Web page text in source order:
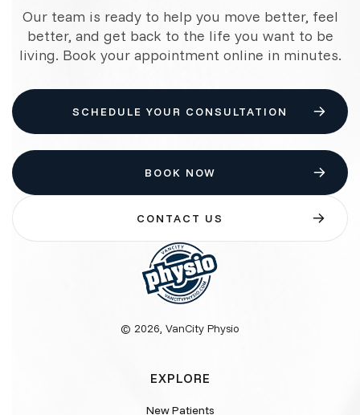
Our team is ready to help you move better, feel
better, and get back to the life you want to be
living. Book your appointment online in minutes.
SCHEDULE YOUR CONSULTATION
BOOK NOW
CONTACT US
© 2026, VanCity Physio
EXPLORE
New Patients